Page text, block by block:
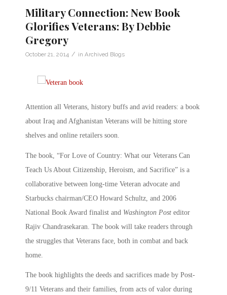
Military Connection: New Book
Glorifies Veterans: By Debbie
Gregory
October 21, 2014 / in Archived Blogs
Attention all Veterans, history buffs and avid readers: a book
about Iraq and Afghanistan Veterans will be hitting store
shelves and online retailers soon.
The book, “For Love of Country: What our Veterans Can
Teach Us About Citizenship, Heroism, and Sacrifice” is a
collaborative between long-time Veteran advocate and
Starbucks chairman/CEO Howard Schultz, and 2006
National Book Award finalist and Washington Post editor
Rajiv Chandrasekaran. The book will take readers through
the struggles that Veterans face, both in combat and back
home.
The book highlights the deeds and sacrifices made by Post-
9/11 Veterans and their families, from acts of valor during